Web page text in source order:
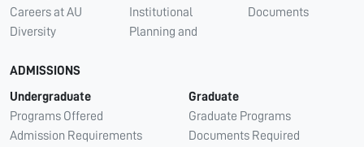
Careers at AU
Diversity
Institutional
Planning and
Documents
ADMISSIONS
Undergraduate
Programs Offered
Admission Requirements
Graduate
Graduate Programs
Documents Required